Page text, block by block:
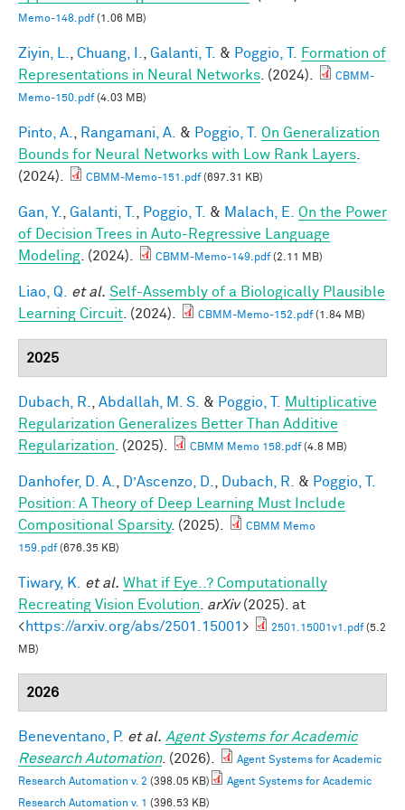
Memo-148.pdf(1.06 MB)
Ziyin, L. Chuang, I. Galanti, T. & Poggio, T.
Formation of
Representations in Neural Networks . (2024).
CBMM-
Memo-150.pdf(4.03 MB)
Pinto, A. Rangamani, A. & Poggio, T.
On Generalization
Bounds for Neural Networks with Low Rank Layers
(2024).
CBMM-Memo-151.pdf(697.31 KB)
Gan, Y. Galanti, T. Poggio, T. & Malach, E.
On the Power
of Decision Trees in Auto-Regressive Language
Modeling . (2024). CBMM-Memo-149.pdf(2.11 MB)
Liao, Q. et al. Self-Assembly of a Biologically Plausible
Learning Circuit . (2024). CBMM-Memo-152.pdf(1.84 MB)
2025
Dubach, R. Abdallah, M. S. & Poggio, T.
Multiplicative
Regularization Generalizes Better Than Additive
Regularization . (2025). CBMM Memo 158.pdf(4.8 MB)
Danhofer, D. A. D’Ascenzo, D. Dubach, R. & Poggio, T.
Position: A Theory of Deep Learning Must Include
Compositional Sparsity. (2025).
CBMM Memo
159.pdf(676.35 KB)
Tiwary, K. et al. What if Eye..? Computationally
Recreating Vision Evolution
arXiv(2025). at
<https://arxiv.org/abs/2501.15001 > 2501.15001v1.pdf(5.2
MB)
2026
Beneventano, P. et al. Agent Systems for Academic
Research Automation. (2026).
Agent Systems for Academic
Research Automation v. 2 (398.05 KB)
Agent Systems for Academic
Research Automation v. 1 (396.53 KB)